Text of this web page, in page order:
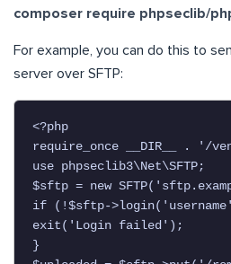
composer require phpseclib/
For example, you can do this to
server over SFTP:
<?php
require_once __DIR__ . '/
use phpseclib3\Net\SFTP;
$sftp = new
if (!$sftp-
exit('Login failed');
}